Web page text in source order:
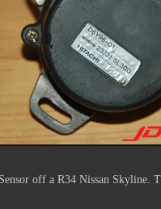
off a R34 Nissan